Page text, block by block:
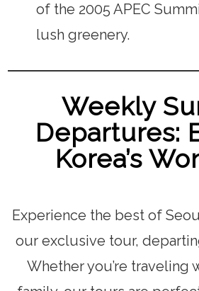
of the 2005 APEC
lush greenery.
Weekly
Departures:
Korea’s
Experience the best of
our exclusive tour,
Whether you’re traveling